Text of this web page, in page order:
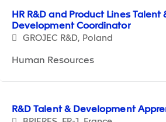
HR R&D and Product Lines
Development Coordinator
GROJEC R&D, Poland
Human Resources
R&D Talent & Development